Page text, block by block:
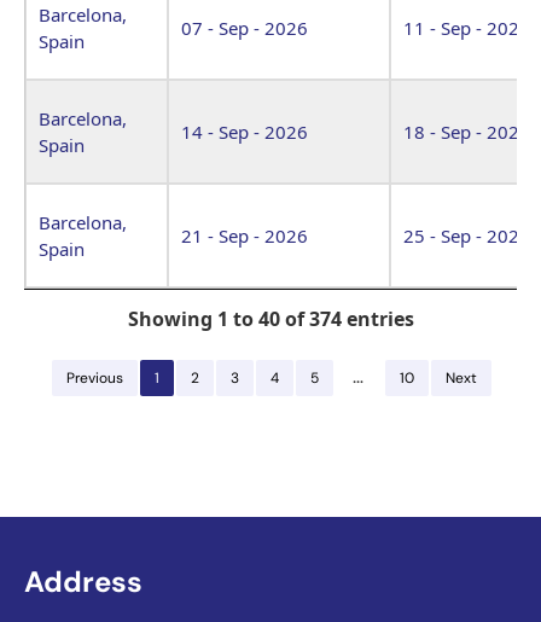
Barcelona,
Spain
07 - Sep - 2026 11 - Sep - 2026
Barcelona,
Spain
14 - Sep - 2026 18 - Sep - 2026
Barcelona,
Spain
21 - Sep - 2026 25 - Sep - 2026
Showing 1 to 40 of 374 entries
Previous 1 2 3 4 5 … 10 Next
Address